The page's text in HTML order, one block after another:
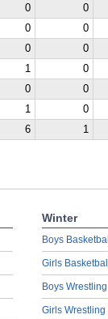
0
0
0
0
0
0
1
0
0
0
1
0
6 1
Winter
Boys
Girls
Boys Wrestling
Girls Wrestling